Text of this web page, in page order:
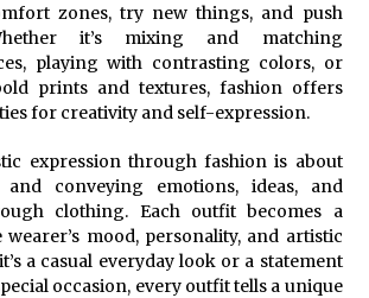
zones, try new things, and push
it’s mixing and matching
playing with contrasting colors, or
prints and textures, fashion offers
for creativity and self-expression.
expression through fashion is about
conveying emotions, ideas, and
clothing. Each outfit becomes a
mood, personality, and artistic
a casual everyday look or a statement
occasion, every outfit tells a unique